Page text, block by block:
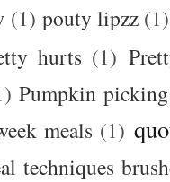
(1) pouty lipzz (1)
hurts (1)
Pumpkin picking
meals (1)
techniques